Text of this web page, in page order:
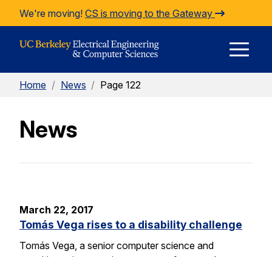
Skip to Content
We're moving! CS is moving to the Gateway
Home / News / Page 122
News
March 22, 2017
Tomás Vega rises to a disability challenge
Tomás Vega, a senior computer science and